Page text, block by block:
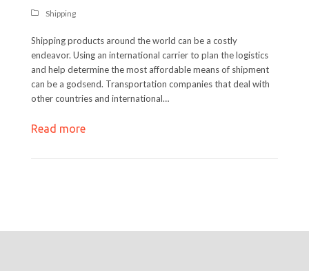
Shipping
Shipping products around the world can be a costly
endeavor. Using an international carrier to plan the logistics
and help determine the most affordable means of shipment
can be a godsend. Transportation companies that deal with
other countries and international…
Read more